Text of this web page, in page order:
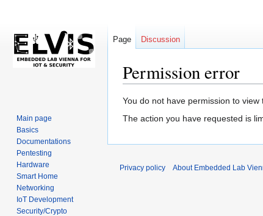
Permission error
Jump
to
Jump
to
You do not have permission to
The action you have requested is
Page Discussion
Main page
Basics
Documentations
Pentesting
Hardware
Smart Home
Networking
IoT Development
Security/Crypto
Privacy policy About Embedded Lab